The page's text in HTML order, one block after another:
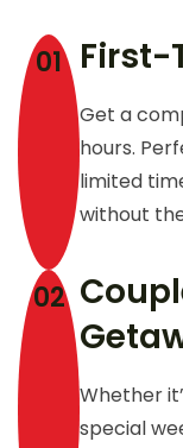
01 First-
Get a
hours.
limited
without
02
Whether
special